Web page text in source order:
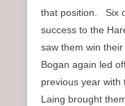
that position. Six
success to the
saw them win
Bogan again led
previous year with
Laing brought